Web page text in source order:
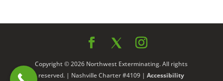
Copyright © 2026 Northwest Exterminating. All rights
reserved. | Nashville Charter #4109 |Accessibility